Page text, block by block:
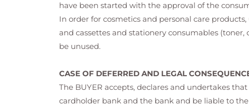
have been started with the approval of the
In order for cosmetics and personal care
and cassettes and stationery consumables
be unused.
CASE OF DEFERRED AND LEGAL
The BUYER accepts, declares and undertakes
cardholder bank and the bank and be liable to